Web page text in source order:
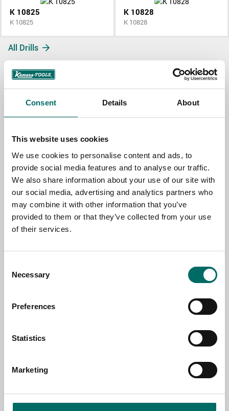
Consent Details About
This website uses cookies
We use cookies to personalise content and ads, to
provide social media features and to analyse our traffic.
We also share information about your use of our site with
our social media, advertising and analytics partners who
may combine it with other information that you’ve
provided to them or that they’ve collected from your use
of their services.
Selection
Necessary
Preferences
Statistics
Marketing
K 10825
K 10825
K 10828
K 10828
All Drills
TOPIC
NAME
EMAIL